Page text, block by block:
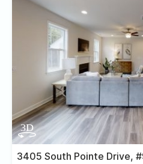
3405 South Pointe Drive,